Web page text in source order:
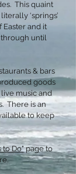
This quaint
‘springs’
and it
until
& bars
goods
music and
There is an
to keep
to Do"page to